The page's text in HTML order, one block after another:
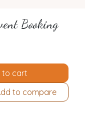
Booking
to cart
to compare